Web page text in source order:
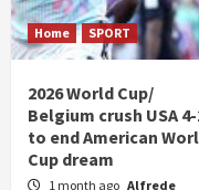
Home SPORT
2026 World Cup/
Belgium crush USA 4-
to end American
Cup dream
1 month ago Alfrede